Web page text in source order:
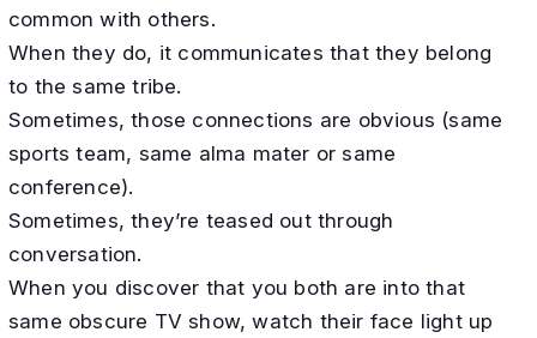
common with others.
When they do, it communicates that they belong
to the same tribe.
Sometimes, those connections are obvious (same
sports team, same alma mater or same
conference).
Sometimes, they’re teased out through
conversation.
When you discover that you both are into that
same obscure TV show, watch their face light up